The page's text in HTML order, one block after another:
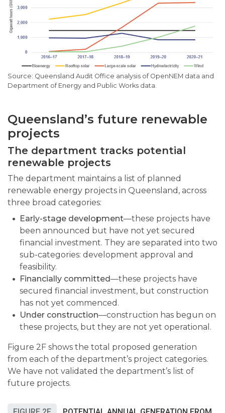
Queensland Audit Office analysis of OpenNEM data and
Department of Energy and Public Works data.
Queensland’s future renewable
projects
The department tracks potential
renewable projects
The department maintains a list of planned
renewable energy projects in Queensland, across
three broad categories:
Early-stage development—these projects have
been announced but have not yet secured
financial investment. They are separated into two
sub-categories: development approval and
feasibility.
Financially committed—these projects have
secured financial investment, but construction
has not yet commenced.
Under construction—construction has begun on
these projects, but they are not yet operational.
Figure 2F shows the total proposed generation
from each of the department’s project categories.
We have not validated the department’s list of
future projects.